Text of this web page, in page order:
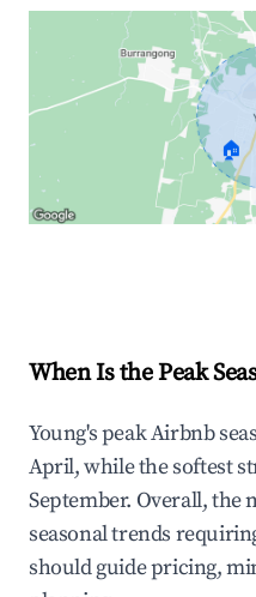
🏠
When Is the Peak
Young's peak Airbnb
April, while the softest
September. Overall, the
seasonal trends
should guide pricing,